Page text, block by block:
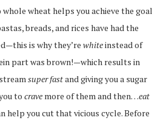
wheat helps you achieve the goal
breads, and rices have had the
is why they’re whiteinstead of
part was brown!—which results in
super fastand giving you a sugar
to crave more of them and then…eat
help you cut that vicious cycle. Before